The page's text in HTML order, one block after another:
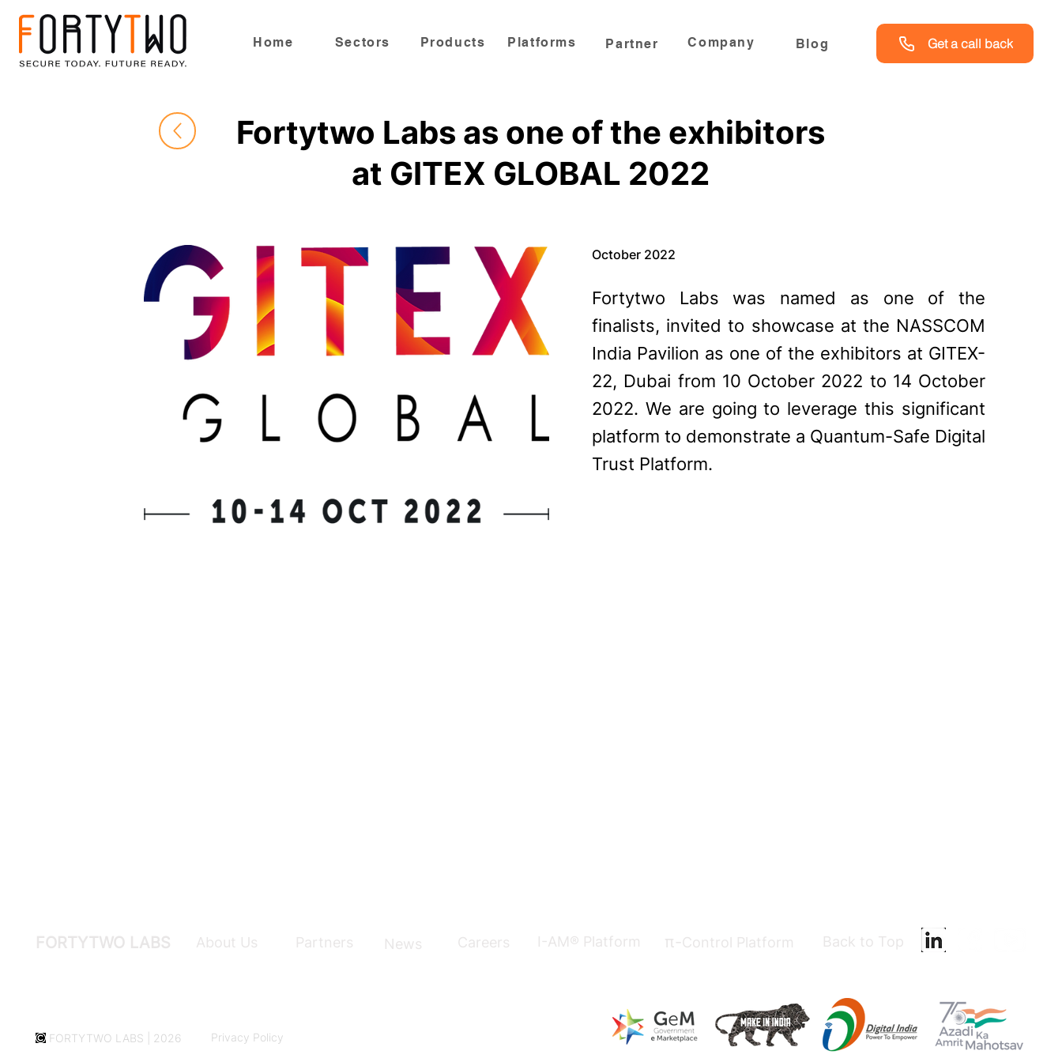
Home Sectors Products Platforms Partner Company Blog Get a call back
Fortytwo Labs as one of the exhibitors
at GITEX GLOBAL 2022
October 2022
Fortytwo Labs was named as one of the
finalists, invited to showcase at the NASSCOM
India Pavilion as one of the exhibitors at GITEX-
22, Dubai from 10 October 2022 to 14 October
2022. We are going to leverage this significant
platform to demonstrate a Quantum-Safe Digital
Trust Platform.
FORTYTWO LABS About Us Partners News Careers I-AM® Platform π-Control Platform Back to Top
FORTYTWO LABS | 2026 Privacy Policy